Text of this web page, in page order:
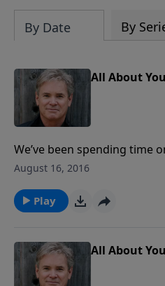
of a
remembered.
By Date By
All About
We’ve been spending time
with common questions
(living a life of sin) at the
lose my salvation?”
August 16, 2016
Play
All About